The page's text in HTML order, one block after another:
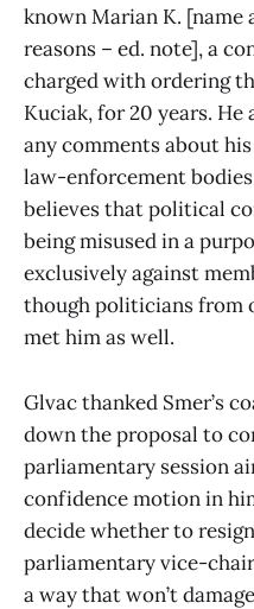
known Marian K. [name
reasons – ed. note], a
charged with ordering
Kuciak, for 20 years. He
any comments about
law-enforcement
believes that political
being misused in a
exclusively against
though politicians from
met him as well.
Glvac thanked Smer’s
down the proposal to
parliamentary session
confidence motion in
decide whether to
parliamentary vice-
a way that won’t